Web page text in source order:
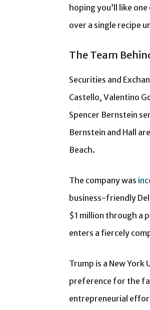
hoping you’ll like
over a single recipe
The Team
Securities and
Castello, Valentino
Spencer Bernstein
Bernstein and Hall
Beach.
The company was
business-friendly
$1 million through a
enters a fiercely
Trump is a New York
preference for the
entrepreneurial